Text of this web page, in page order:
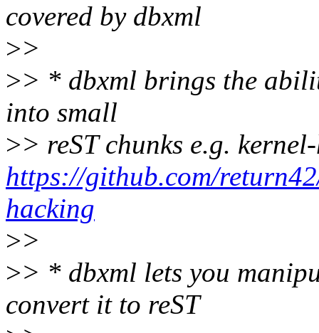
covered by dbxml
>>
>> * dbxml brings the
into small
>> reST chunks e.g.
https://github.com/
hacking
>>
>> * dbxml lets you
convert it to reST